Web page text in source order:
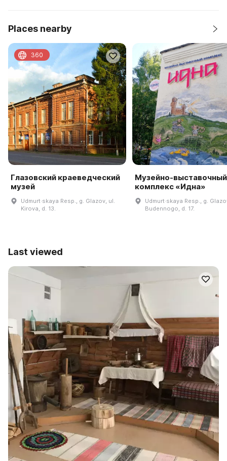
Places nearby
Глазовский краеведческий
музей
Udmurt·skaya Resp., g. Glazov, ul.
Kirova, d. 13.
360
Музейно-выставочный
комплекс «Идна»
Udmurt·skaya Resp., g.
Budennogo, d. 17.
Last viewed